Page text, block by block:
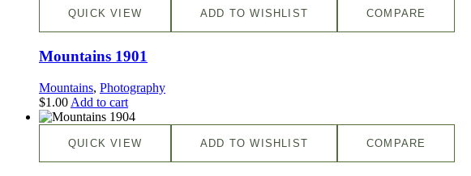
QUICK VIEW ADD TO WISHLIST COMPARE
Mountains 1901
Mountains, Photography
$1.00 Add to cart
QUICK VIEW ADD TO WISHLIST COMPARE